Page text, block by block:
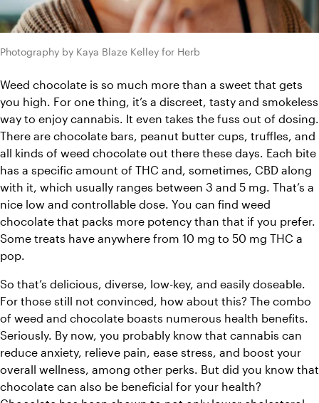
Photography by Kaya Blaze Kelley for Herb
Weed chocolate is so much more than a sweet that gets
you high. For one thing, it’s a discreet, tasty and smokeless
way to enjoy cannabis. It even takes the fuss out of dosing.
There are chocolate bars, peanut butter cups, truffles, and
all kinds of weed chocolate out there these days. Each bite
has a specific amount of THC and, sometimes, CBD along
with it, which usually ranges between 3 and 5 mg. That’s a
nice low and controllable dose. You can find weed
chocolate that packs more potency than that if you prefer.
Some treats have anywhere from 10 mg to 50 mg THC a
pop.
So that’s delicious, diverse, low-key, and easily doseable.
For those still not convinced, how about this? The combo
of weed and chocolate boasts numerous health benefits.
Seriously. By now, you probably know that cannabis can
reduce anxiety, relieve pain, ease stress, and boost your
overall wellness, among other perks. But did you know that
chocolate can also be beneficial for your health?